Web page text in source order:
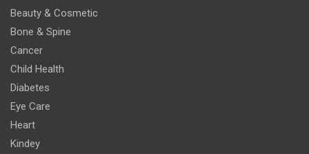
Beauty & Cosmetic
Bone & Spine
Cancer
Child Health
Diabetes
Eye Care
Heart
Kindey